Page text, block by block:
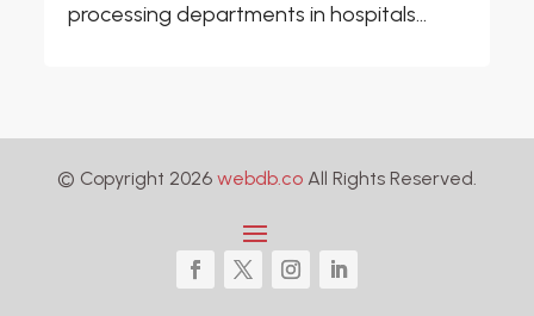
processing departments in hospitals...
© Copyright 2026 webdb.co All Rights Reserved.